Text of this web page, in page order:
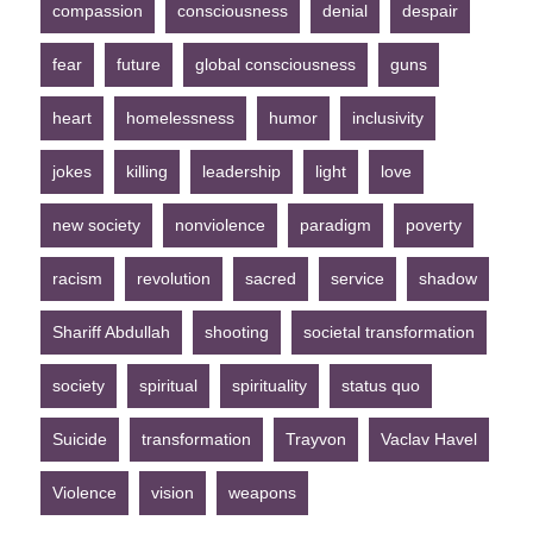
compassion consciousness denial despair
fear future global consciousness guns
heart homelessness humor inclusivity
jokes killing leadership light love
new society nonviolence paradigm poverty
racism revolution sacred service shadow
Shariff Abdullah shooting societal transformation
society spiritual spirituality status quo
Suicide transformation Trayvon Vaclav Havel
Violence vision weapons